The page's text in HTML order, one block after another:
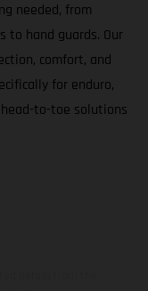
needed, from
to hand guards. Our
comfort, and
for enduro,
to-toe solutions